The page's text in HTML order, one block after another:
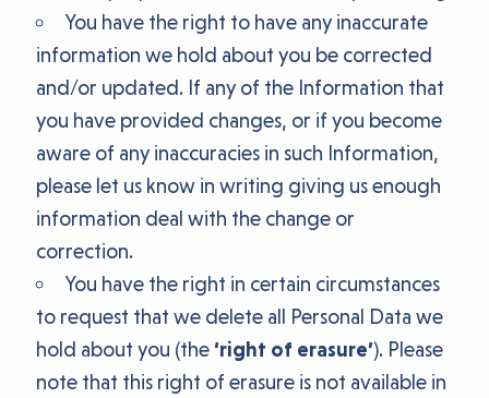
You have the right to have any inaccurate
information we hold about you be corrected
and/or updated. If any of the Information that
you have provided changes, or if you become
aware of any inaccuracies in such Information,
please let us know in writing giving us enough
information deal with the change or
correction.
You have the right in certain circumstances
to request that we delete all Personal Data we
hold about you (the‘right of erasure’). Please
note that this right of erasure is not available in